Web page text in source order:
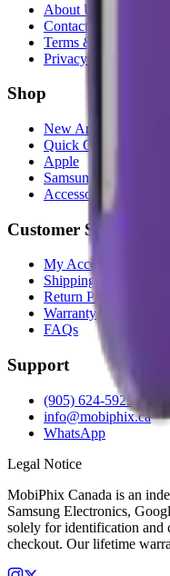
About Us
Contact
Terms & Conditions
Privacy Policy
Shop
New Arrivals
Quick Order
Apple
Samsung
Accessories
Customer Service
My Account
Shipping Info
Return Policy
Warranty
FAQs
Support
(905) 624-5929
info@mobiphix.ca
WhatsApp
Legal Notice
MobiPhix Canada is an
Samsung Electronics,
solely for identification and
checkout. Our lifetime